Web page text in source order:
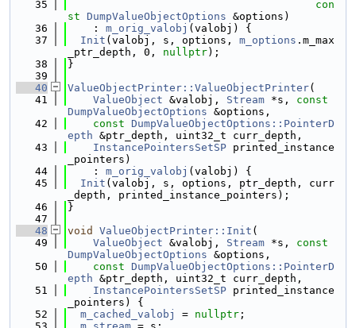
   35
con
st DumpValueObjectOptions &options)
   36
    :
m_orig_valobj (valobj) {
   37
Init (valobj, s, options, m_options .m_max
_ptr_depth, 0, nullptr);
   38
}
   39
   40
ValueObjectPrinter::ValueObjectPrinter(
   41
ValueObject &valobj, Stream *s, const
DumpValueObjectOptions &options,
   42
const DumpValueObjectOptions::PointerD
epth &ptr_depth, uint32_t curr_depth,
   43
InstancePointersSetSP printed_instance
_pointers)
   44
    :
m_orig_valobj (valobj) {
   45
Init (valobj, s, options, ptr_depth, curr
_depth, printed_instance_pointers);
   46
}
   47
   48
void ValueObjectPrinter::Init (
   49
ValueObject &valobj, Stream *s, const
DumpValueObjectOptions &options,
   50
const DumpValueObjectOptions::PointerD
epth &ptr_depth, uint32_t curr_depth,
   51
InstancePointersSetSP printed_instance
_pointers) {
   52
m_cached_valobj = nullptr ;